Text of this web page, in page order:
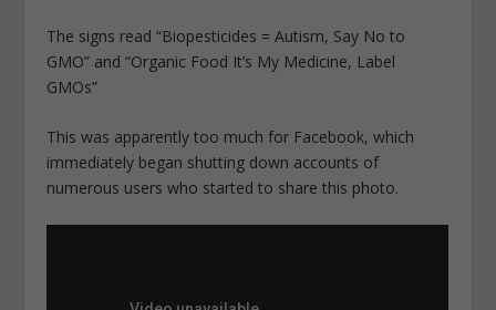
The signs read “Biopesticides = Autism, Say No to
GMO” and “Organic Food It’s My Medicine, Label
GMOs”
This was apparently too much for Facebook, which
immediately began shutting down accounts of
numerous users who started to share this photo.